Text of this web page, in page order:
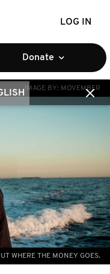
LOG IN
Donate
IMAGE BY: MOVEMBER
WHERE THE MONEY GOES.